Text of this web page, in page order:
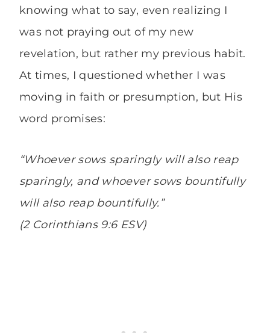
knowing what to say, even realizing I
was not praying out of my new
revelation, but rather my previous habit.
At times, I questioned whether I was
moving in faith or presumption, but His
word promises:
“Whoever sows sparingly will also reap
sparingly, and whoever sows bountifully
will also reap bountifully.”
(2 Corinthians 9:6 ESV)